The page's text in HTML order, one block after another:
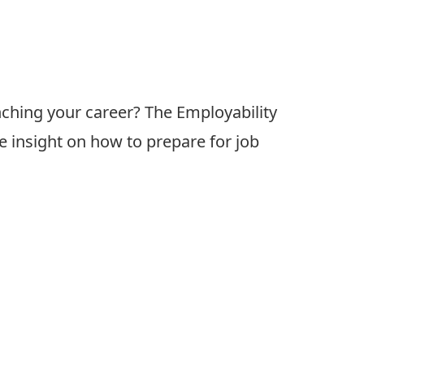
your career? The Employability
insight on how to prepare for job